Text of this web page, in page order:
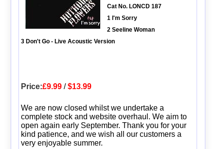
Cat No. LONCD 187
1 I'm Sorry
2 Seeline Woman
3 Don't Go - Live Acoustic Version
Price:£9.99/$13.99
We are now closed whilst we undertake a
complete stock and website overhaul. We aim to
open again early September. Thank you for your
kind patience, and we wish all our customers a
very enjoyable summer.